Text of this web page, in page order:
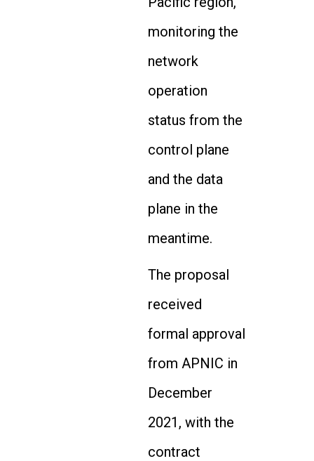
monitoring the
network
operation
status from the
control plane
and the data
plane in the
meantime.
The proposal
received
formal approval
from APNIC in
December
2021, with the
contract